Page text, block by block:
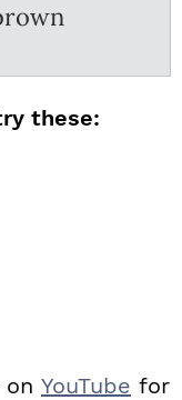
these:
YouTube for